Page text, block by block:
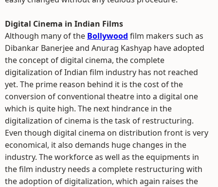
Digital Cinema in Indian Films
Although many of the Bollywood film makers such as
Dibankar Banerjee and Anurag Kashyap have adopted
the concept of digital cinema, the complete
digitalization of Indian film industry has not reached
yet. The prime reason behind it is the cost of the
conversion of conventional theatre into a digital one
which is quite high. The next hindrance in the
digitalization of cinema is the task of restructuring.
Even though digital cinema on distribution front is very
economical, it also demands huge changes in the
industry. The workforce as well as the equipments in
the film industry needs a complete restructuring with
the adoption of digitalization, which again raises the